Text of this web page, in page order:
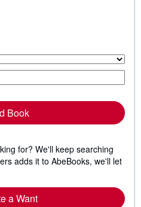
Book
for? We'll keep searching
adds it to AbeBooks, we'll let
a Want